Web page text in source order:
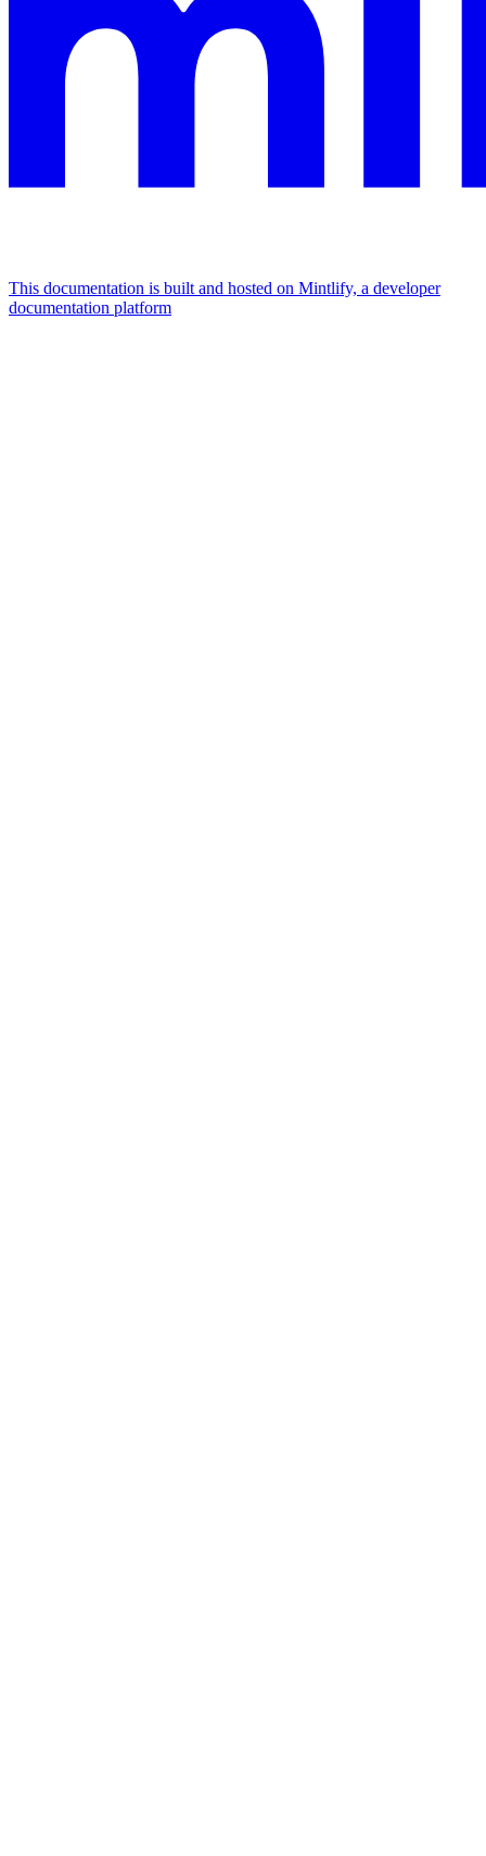
This documentation is built and hosted on Mintlify, a developer
documentation platform